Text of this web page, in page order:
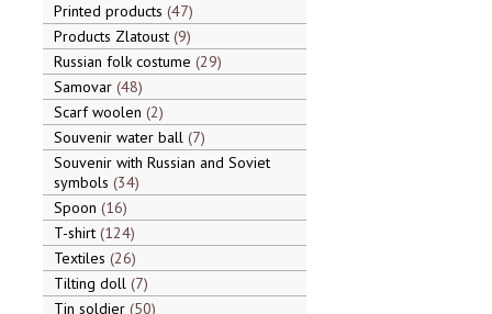
Printed products 47
Products Zlatoust 9
Russian folk costume 29
Samovar 48
Scarf woolen 2
Souvenir water ball 7
Souvenir with Russian and Soviet
symbols 34
Spoon 16
T-shirt 124
Textiles 26
Tilting doll 7
Tin soldier 50